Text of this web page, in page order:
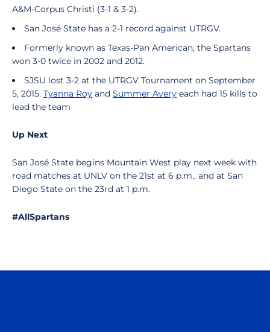
A&M-Corpus Christi (3-1 & 3-2).
San José State has a 2-1 record against UTRGV.
Formerly known as Texas-Pan American, the Spartans
won 3-0 twice in 2002 and 2012.
SJSU lost 3-2 at the UTRGV Tournament on September
5, 2015. Tyanna Roy and Summer Avery each had 15 kills to
lead the team
Up Next
San José State begins Mountain West play next week with
road matches at UNLV on the 21st at 6 p.m., and at San
Diego State on the 23rd at 1 p.m.
#AllSpartans